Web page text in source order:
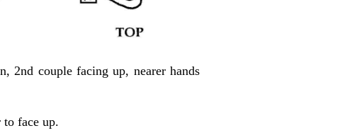
2nd couple facing up, nearer hands
to face up.